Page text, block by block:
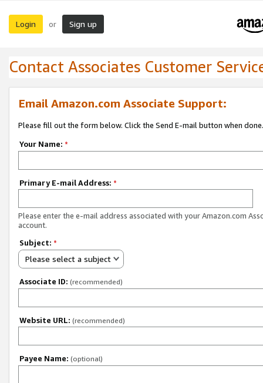
Login or Sign up
Contact Associates Customer
Email Amazon.com Associate Support:
Please fill out the form below. Click the Send E-mail button when done.
Your Name: *
Primary E-mail Address: *
Please enter the e-mail address associated with your Amazon.com
account.
Subject: *
Please select a subject
Associate ID: (recommended)
Website URL: (recommended)
Payee Name: (optional)